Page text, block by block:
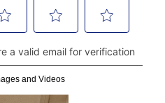
are interested in online
myaccount.aarons.com
and
early?
product at any time. If